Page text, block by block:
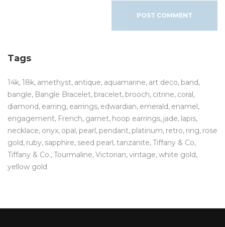
Tags
14k 18k amethyst antique aquamarine art deco band
bangle Bangle Bracelet bracelet brooch citrine coral
diamond earring earrings edwardian emerald enamel
engagement French garnet hoop earrings jade lapis
necklace onyx opal pearl pendant platinum retro ring rose
gold ruby sapphire seed pearl tanzanite Tiffany & Co
Tiffany & Co. Tourmaline Victorian vintage white gold
yellow gold